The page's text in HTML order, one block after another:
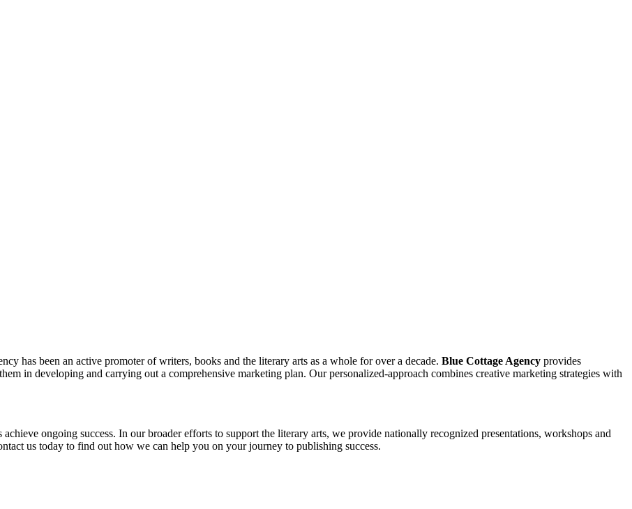
has been an active promoter of writers, books and the literary arts as a whole for over a decade. Blue Cottage Agency provides
in developing and carrying out a comprehensive marketing plan. Our personalized-approach combines creative marketing strategies with
ongoing success. In our broader efforts to support the literary arts, we provide nationally recognized presentations, workshops and
us today to find out how we can help you on your journey to publishing success.